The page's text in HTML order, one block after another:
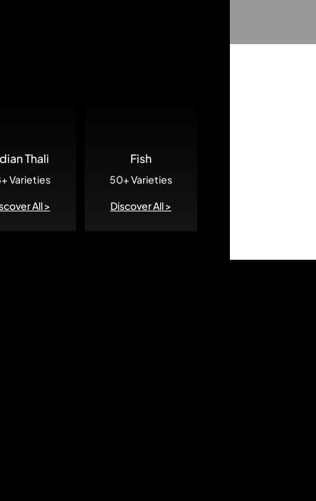
Thali
Varieties
All >
Fish
50+ Varieties
Discover All >